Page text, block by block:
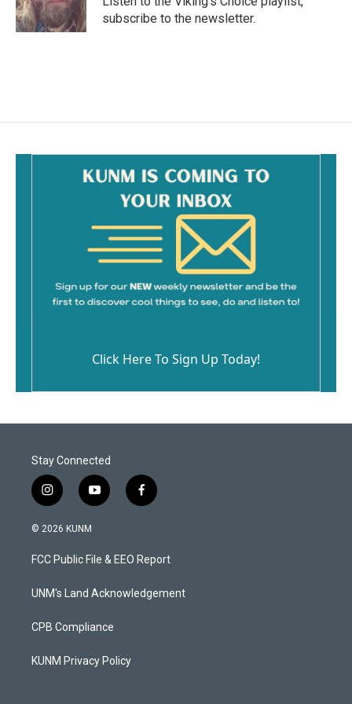
k
subscribe to the newsletter.
Click Here To Sign Up Today!
Stay Connected
i
n
s
a
g
a
y
o
u
b
f
a
b
o
k
© 2026 KUNM
FCC Public File & EEO Report
UNM's Land Acknowledgement
CPB Compliance
KUNM Privacy Policy